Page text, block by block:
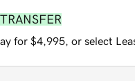
for $4,995, or select